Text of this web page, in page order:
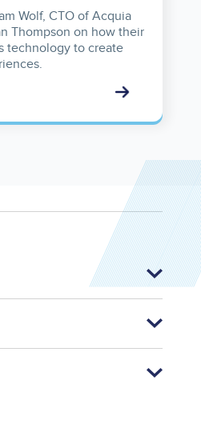
Wolf, CTO of Acquia
Thompson on how their
technology to create